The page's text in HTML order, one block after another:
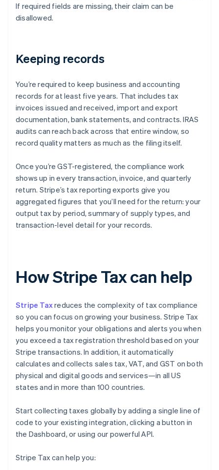
If required fields are missing, their claim can be
disallowed.
Keeping records
You’re required to keep business and accounting
records for at least five years. That includes tax
invoices issued and received, import and export
documentation, bank statements, and contracts. IRAS
audits can reach back across that entire window, so
record quality matters as much as the filing itself.
Once you’re GST-registered, the compliance work
shows up in every transaction, invoice, and quarterly
return. Stripe’s tax reporting exports give you
aggregated figures that you’ll need for the return: your
output tax by period, summary of supply types, and
transaction-level detail for your records.
How Stripe Tax can help
Stripe Taxreduces the complexity of tax compliance
so you can focus on growing your business. Stripe Tax
helps you monitor your obligations and alerts you when
you exceed a tax registration threshold based on your
Stripe transactions. In addition, it automatically
calculates and collects sales tax, VAT, and GST on both
physical and digital goods and services—in all US
states and in more than 100 countries.
Start collecting taxes globally by adding a single line of
code to your existing integration, clicking a button in
the Dashboard, or using our powerful API.
Stripe Tax can help you: